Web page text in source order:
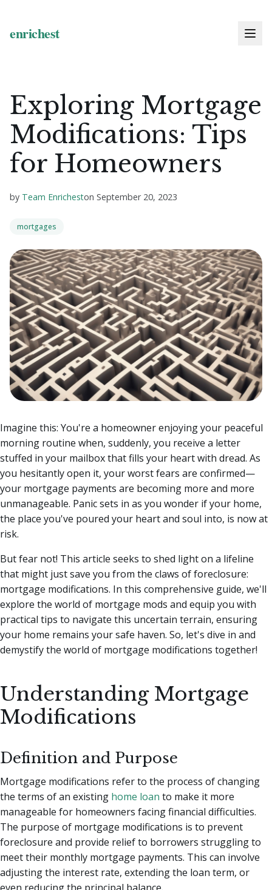
Exploring Mortgage
Modifications: Tips
for Homeowners
by Team Enricheston September 20, 2023
mortgages
Imagine this: You're a homeowner enjoying your peaceful
morning routine when, suddenly, you receive a letter
stuffed in your mailbox that fills your heart with dread. As
you hesitantly open it, your worst fears are confirmed—
your mortgage payments are becoming more and more
unmanageable. Panic sets in as you wonder if your home,
the place you've poured your heart and soul into, is now at
risk.
But fear not! This article seeks to shed light on a lifeline
that might just save you from the claws of foreclosure:
mortgage modifications. In this comprehensive guide, we'll
explore the world of mortgage mods and equip you with
practical tips to navigate this uncertain terrain, ensuring
your home remains your safe haven. So, let's dive in and
demystify the world of mortgage modifications together!
Understanding Mortgage
Modifications
Definition and Purpose
Mortgage modifications refer to the process of changing
the terms of an existing home loan to make it more
manageable for homeowners facing financial difficulties.
The purpose of mortgage modifications is to prevent
foreclosure and provide relief to borrowers struggling to
meet their monthly mortgage payments. This can involve
adjusting the interest rate, extending the loan term, or